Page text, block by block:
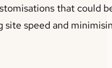
that could
speed and